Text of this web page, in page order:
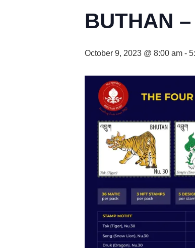
BUTHAN
October 9, 2023 @ 8:00 am -